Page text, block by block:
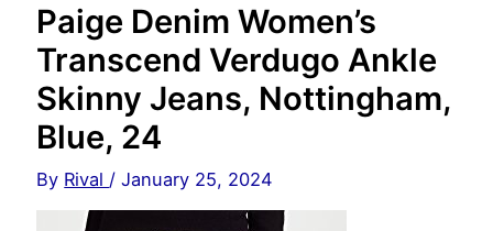
Paige Denim Women’s
Transcend Verdugo Ankle
Skinny Jeans, Nottingham,
Blue, 24
By Rival /January 25, 2024